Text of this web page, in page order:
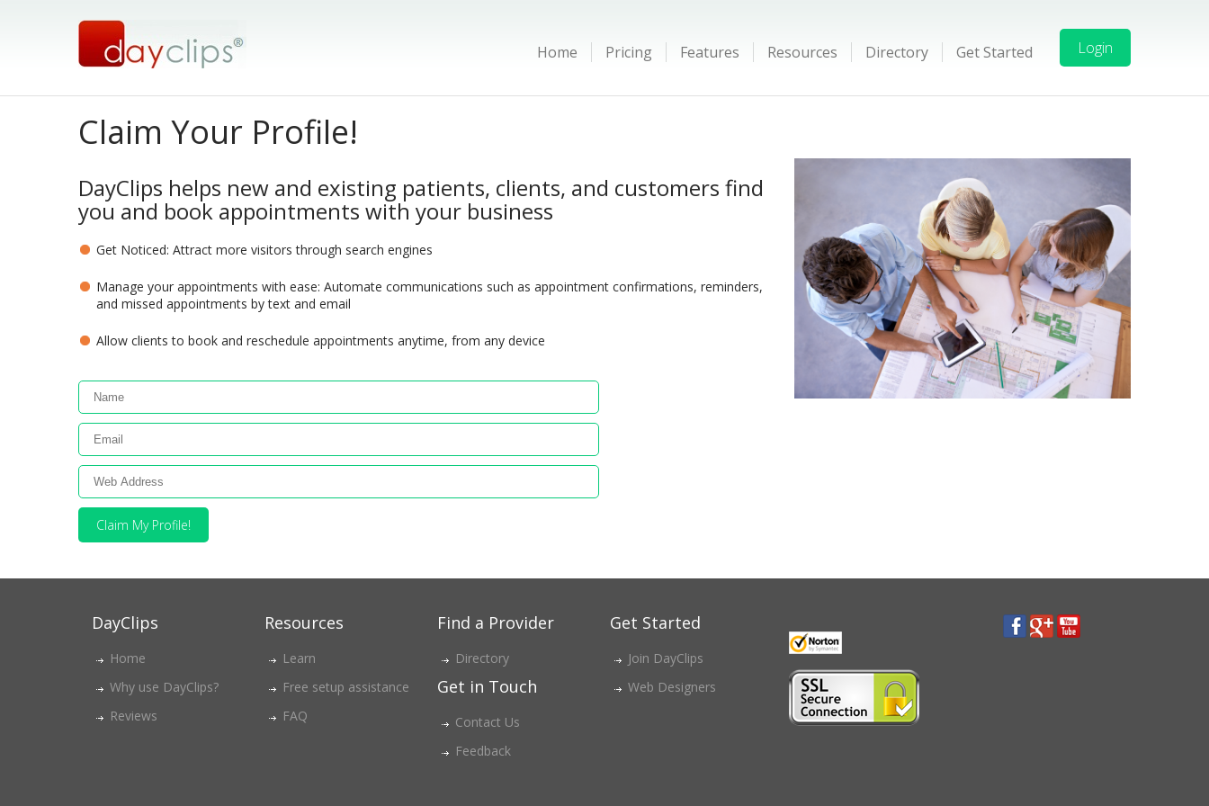
Home Pricing Features Resources Directory Get Started Login
Claim Your Profile!
DayClips helps new and existing patients, clients, and customers find
you and book appointments with your business
Get Noticed: Attract more visitors through search engines
Manage your appointments with ease: Automate communications such as appointment confirmations, reminders,
and missed appointments by text and email
Allow clients to book and reschedule appointments anytime, from any device
Claim My Profile!
DayClips
Home
Why use DayClips?
Reviews
Resources
Learn
Free setup assistance
FAQ
Find a Provider
Directory
Get in Touch
Contact Us
Feedback
Get Started
Join DayClips
Web Designers